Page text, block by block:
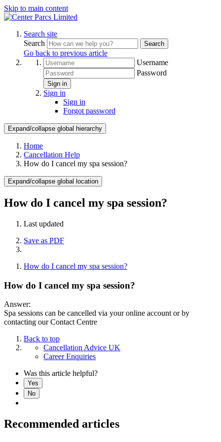
Skip to main content
Search site
Search
Search
Go back to previous article
Username
Password
Sign in
Sign in
Sign in
Forgot password
Expand/collapse global hierarchy
Home
Cancellation Help
How do I cancel my spa session?
Expand/collapse global location
How do I cancel my spa session?
Last updated
Save as PDF
How do I cancel my spa session?
How do I cancel my spa session?
Answer:
Spa sessions can be cancelled via your online account or by
contacting our Contact Centre
Back to top
Cancellation Advice UK
Career Enquiries
Was this article helpful?
Yes
No
Recommended articles